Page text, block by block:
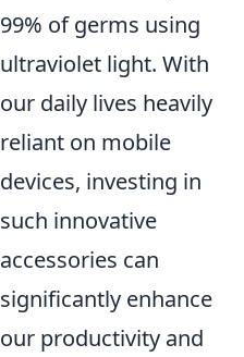
99% of germs using
ultraviolet light. With
our daily lives heavily
reliant on mobile
devices, investing in
such innovative
accessories can
significantly enhance
our productivity and